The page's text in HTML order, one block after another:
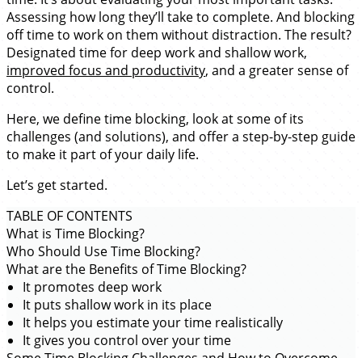
Assessing how long they’ll take to complete. And blocking
off time to work on them without distraction. The result?
Designated time for deep work and shallow work,
improved focus and productivity, and a greater sense of
control.
Here, we define time blocking, look at some of its
challenges (and solutions), and offer a step-by-step guide
to make it part of your daily life.
Let’s get started.
TABLE OF CONTENTS
What is Time Blocking?
Who Should Use Time Blocking?
What are the Benefits of Time Blocking?
It promotes deep work
It puts shallow work in its place
It helps you estimate your time realistically
It gives you control over your time